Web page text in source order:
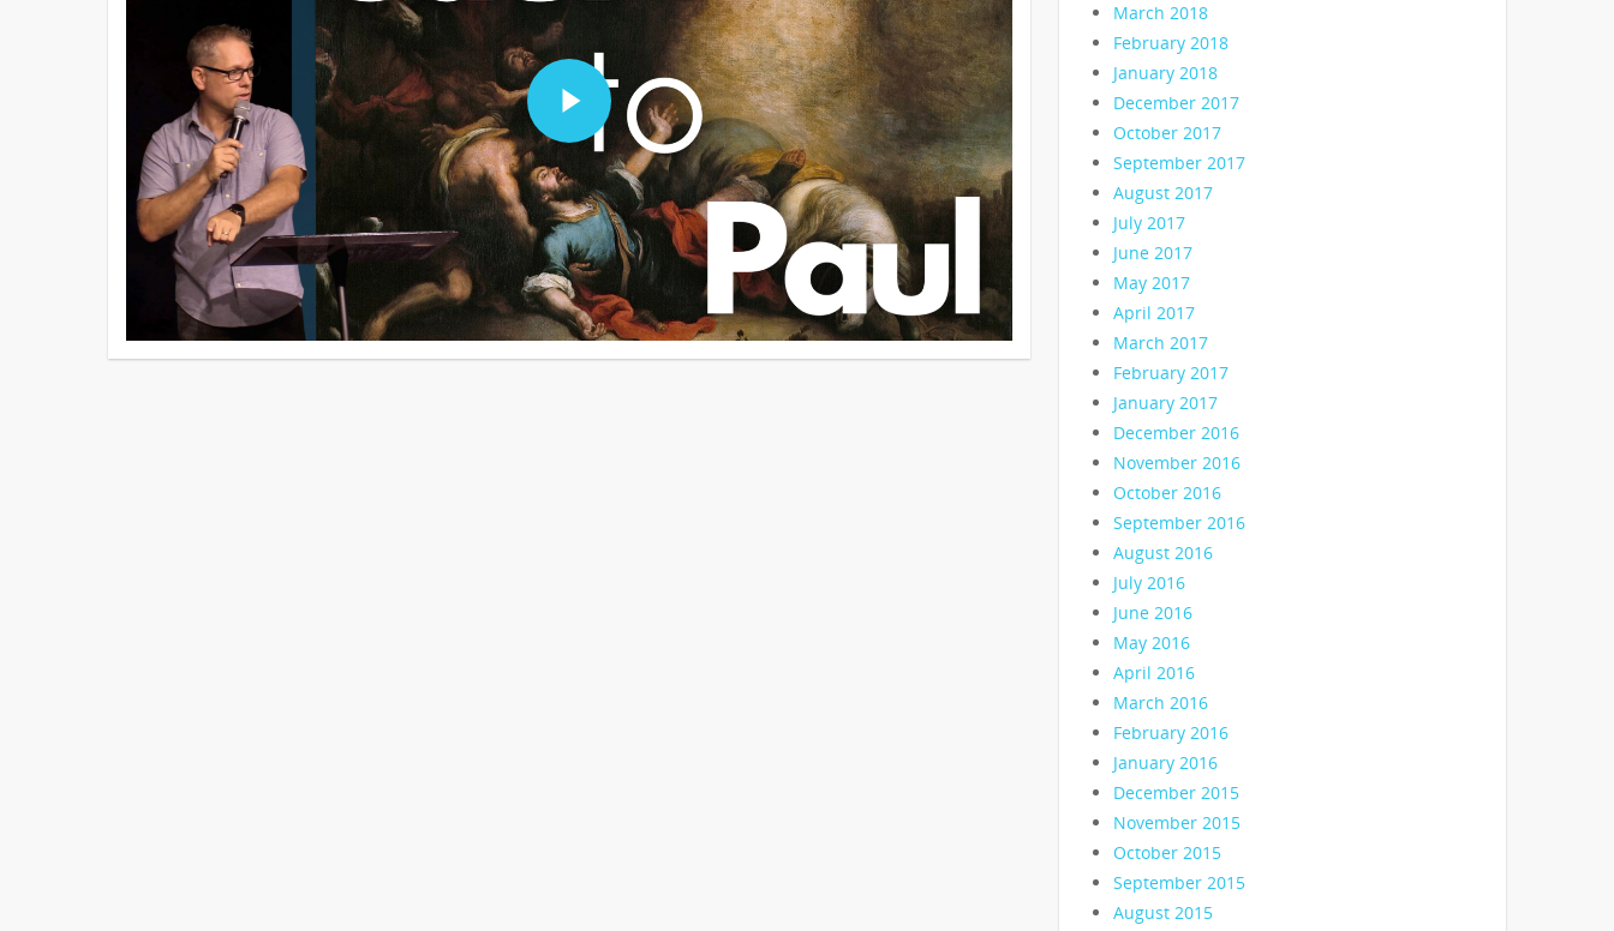
March 2018
February 2018
January 2018
December 2017
October 2017
September 2017
August 2017
July 2017
June 2017
May 2017
April 2017
March 2017
February 2017
January 2017
December 2016
November 2016
October 2016
September 2016
August 2016
July 2016
June 2016
May 2016
April 2016
March 2016
February 2016
January 2016
December 2015
November 2015
October 2015
September 2015
August 2015